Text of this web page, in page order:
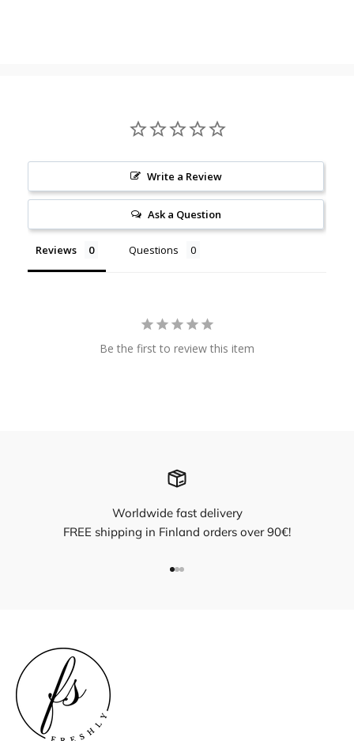
Write a Review
Ask a Question
Reviews Questions
Be the first to review this item
Worldwide fast delivery
FREE shipping in Finland orders over 90€!